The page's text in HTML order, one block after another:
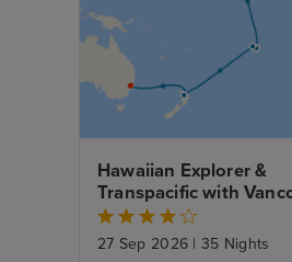
Hawaiian Explorer &
Transpacific with
and Sydney Stays
27 Sep 2026 | 35 Nights